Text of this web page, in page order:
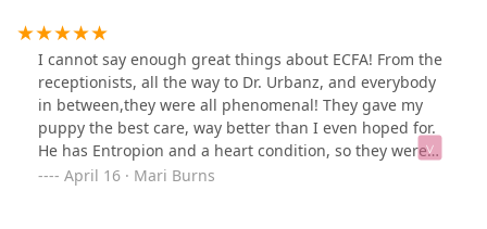
what the issue was and how to treat it moving forward.
I would highly recommend bringing your pet here!
I cannot say enough great things about ECFA! From the
receptionists, all the way to Dr. Urbanz, and everybody
in between,they were all phenomenal! They gave my
puppy the best care, way better than I even hoped for.
He has Entropion and a heart condition, so they were
very careful to take extra precautions to make sure he
April 16 · Mari Burns